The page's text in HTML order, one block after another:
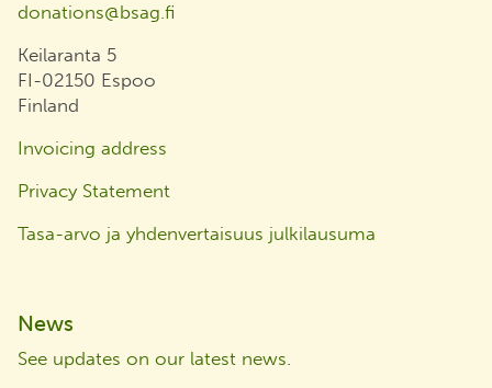
donations@bsag.fi
Keilaranta 5
FI-02150 Espoo
Finland
Invoicing address
Privacy Statement
Tasa-arvo ja yhdenvertaisuus julkilausuma
News
See updates on our latest news.